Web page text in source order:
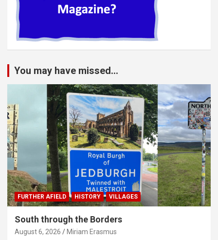
You may have missed...
FURTHER AFIELD HISTORY VILLAGES
South through the Borders
August 6, 2026 Miriam Erasmus